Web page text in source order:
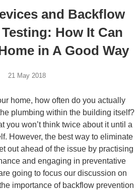
and Backflow
How It Can
in A Good Way
21 May 2018
home, how often do you actually
plumbing within the building itself?
you won’t think twice about it until a
However, the best way to eliminate
out ahead of the issue by practising
and engaging in preventative
going to focus our discussion on
importance of backflow prevention